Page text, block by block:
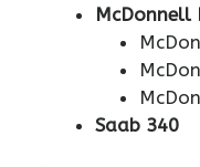
McDonnell
Saab 340